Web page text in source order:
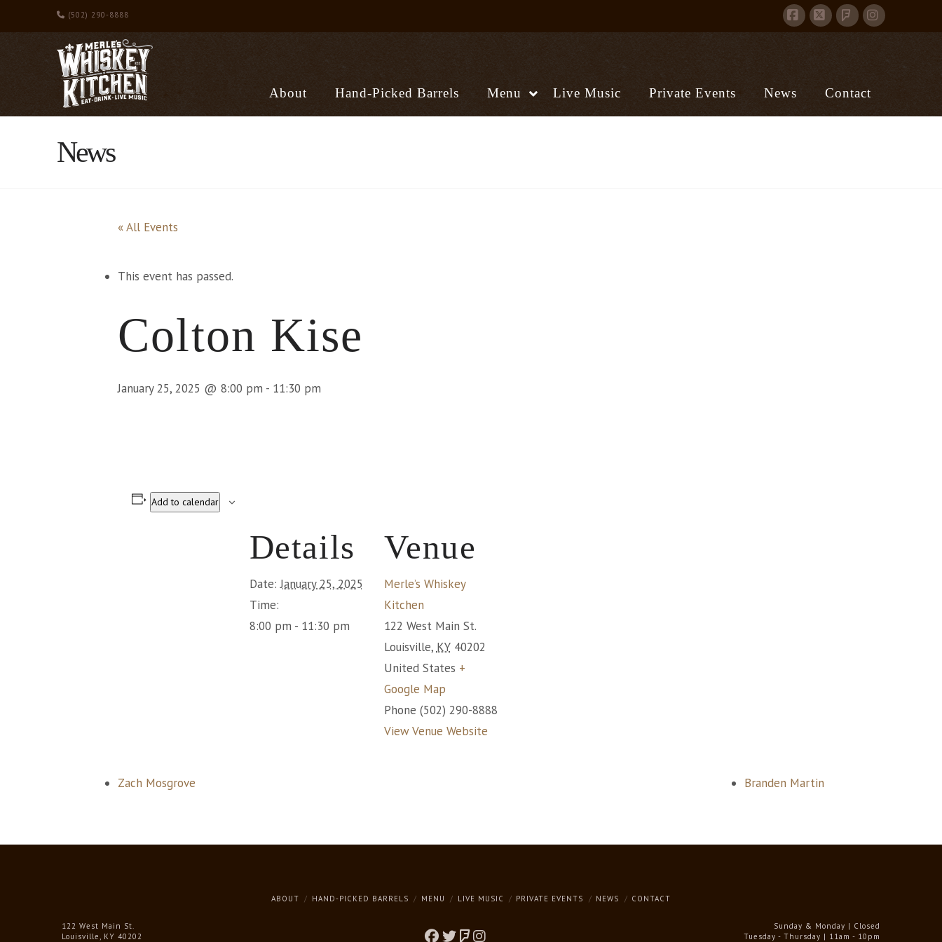
(502) 290-8888
Facebook
X Foursquare
Instagram
About Hand-Picked Barrels Menu Live Music Private Events News Contact
News
« All Events
This event has passed.
Colton Kise
January 25, 2025 @ 8:00 pm - 11:30 pm
Add to calendar
Details
Date: January 25, 2025
Time:
8:00 pm - 11:30 pm
Venue
Merle’s Whiskey
Kitchen
122 West Main St.
Louisville, KY 40202
United States +
Google Map
Phone (502) 290-8888
View Venue Website
Zach Mosgrove Branden Martin
ABOUT HAND-PICKED BARRELS MENU LIVE MUSIC PRIVATE EVENTS NEWS CONTACT
122 West Main St.
Louisville, KY 40202
Sunday & Monday | Closed
Tuesday - Thursday | 11am - 10pm